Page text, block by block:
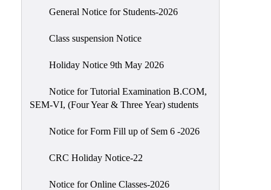
Magazine
Cultural
Transfer
General Notice for Students-2026
Class suspension Notice
Holiday Notice 9th May 2026
Notice for Tutorial Examination B.COM,
SEM-VI, (Four Year & Three Year) students
Notice for Form Fill up of Sem 6 -2026
CRC Holiday Notice-22
Notice for Online Classes-2026